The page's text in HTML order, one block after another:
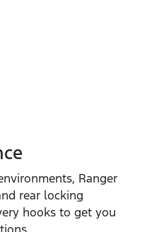
Ranger
rear locking
hooks to get you